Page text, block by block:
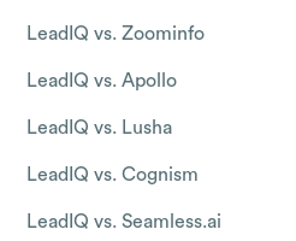
LeadIQ vs. Zoominfo
LeadIQ vs. Apollo
LeadIQ vs. Lusha
LeadIQ vs. Cognism
LeadIQ vs. Seamless.ai